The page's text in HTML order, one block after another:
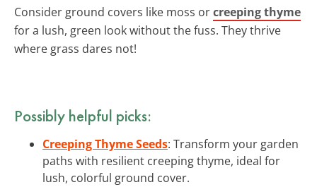
Consider ground covers like moss orcreeping thyme
for a lush, green look without the fuss. They thrive
where grass dares not!
Possibly helpful picks:
Creeping Thyme Seeds: Transform your garden
paths with resilient creeping thyme, ideal for
lush, colorful ground cover.